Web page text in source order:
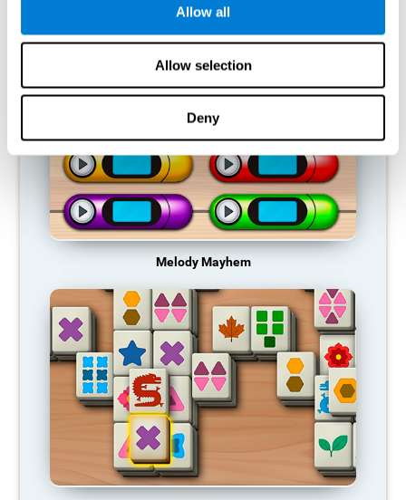
Allow all
Allow selection
Deny
RECOMMENDED GAMES
Melody Mayhem